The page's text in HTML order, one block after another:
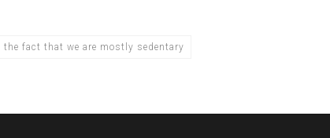
fact that we are mostly sedentary